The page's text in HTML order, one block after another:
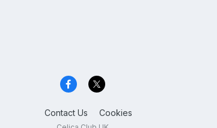
Contact Us Cookies